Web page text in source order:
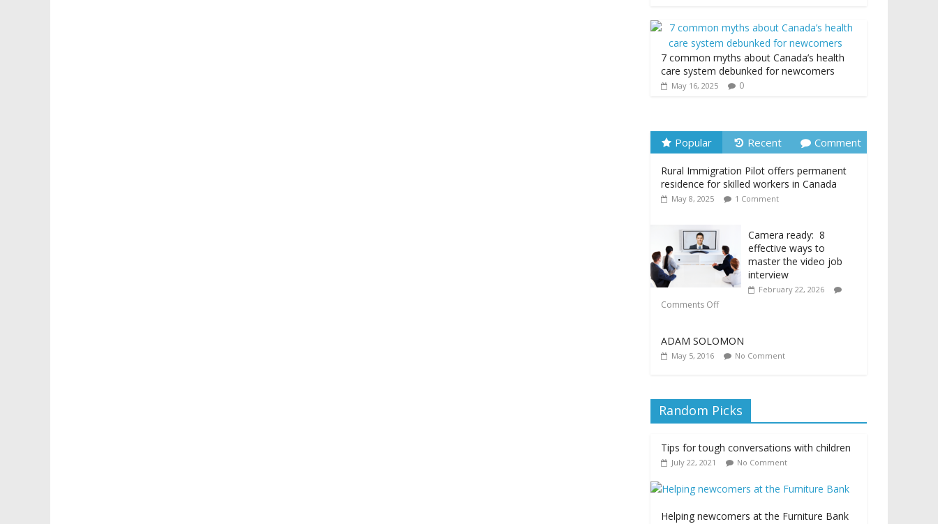
7 common myths about Canada’s health
care system debunked for newcomers
May 16, 2025 0
Popular Recent Comment
Rural Immigration Pilot offers permanent
residence for skilled workers in Canada
May 8, 2025 1 Comment
Camera ready: 8
effective ways to
master the video job
interview
February 22, 2026
Comments Off
ADAM SOLOMON
May 5, 2016 No Comment
Random Picks
Tips for tough conversations with children
July 22, 2021 No Comment
Helping newcomers at the Furniture Bank